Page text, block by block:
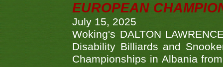
EUROPEAN
July 15, 2025
Woking's DALTON
Disability Billiards and
Championships in Albania